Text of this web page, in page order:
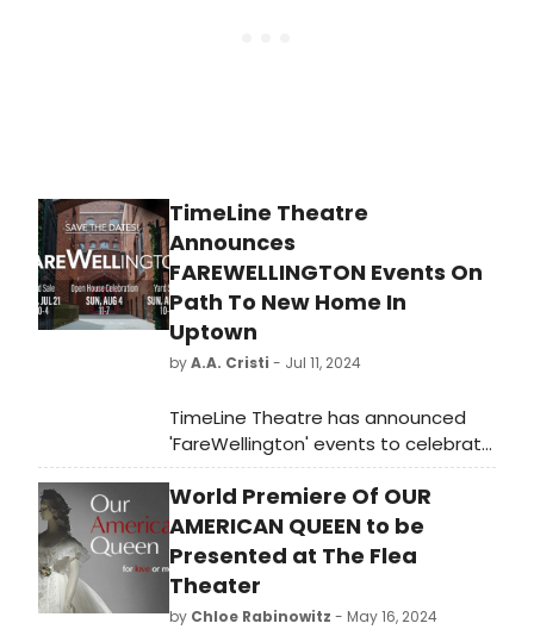
TimeLine Theatre
Announces
FAREWELLINGTON Events On
Path To New Home In
Uptown
byA.A. Cristi - Jul 11, 2024
TimeLine Theatre has announced
'FareWellington' events to celebrate
its history at 615 W. Wellington
Avenue as it prepares to move to a
new location in Uptown.
World Premiere Of OUR
AMERICAN QUEEN to be
Presented at The Flea
Theater
by Chloe Rabinowitz - May 16, 2024